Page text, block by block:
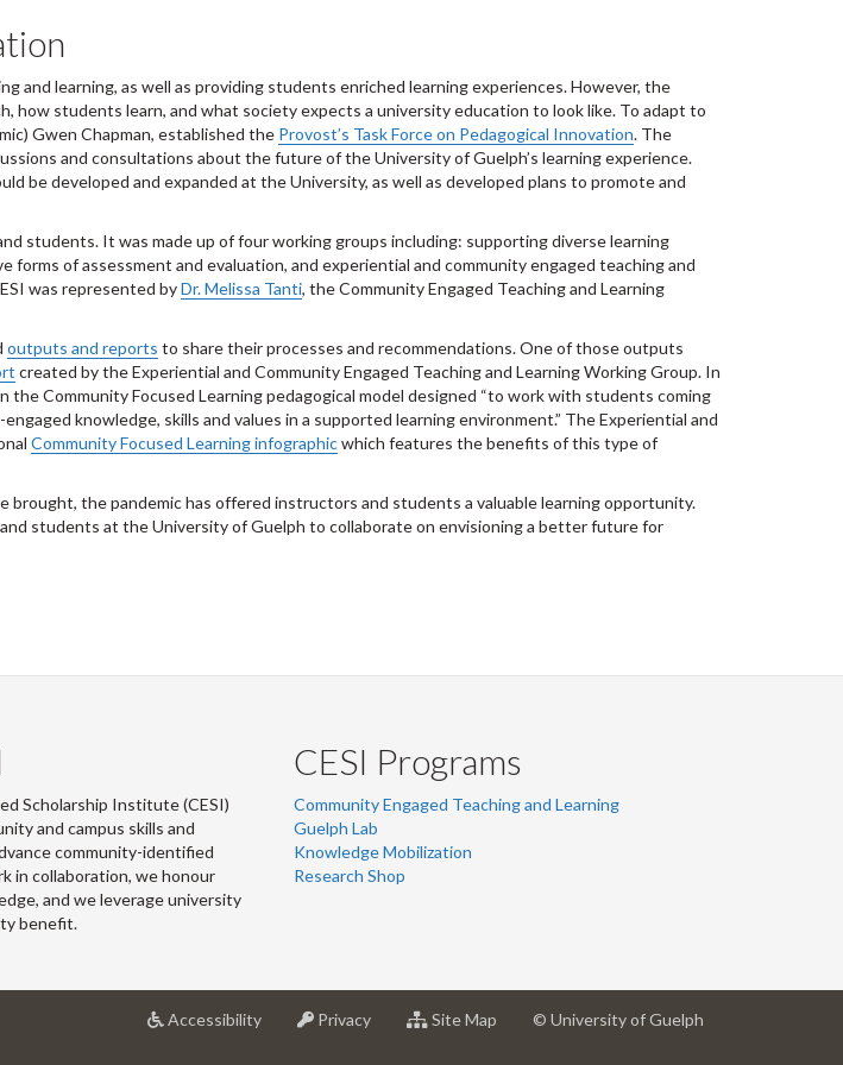
and learning, as well as providing students enriched learning experiences. However, the
students learn, and what society expects a university education to look like. To adapt to
Gwen Chapman, established the Provost’s Task Force on Pedagogical Innovation. The
and consultations about the future of the University of Guelph’s learning experience.
be developed and expanded at the University, as well as developed plans to promote and
students. It was made up of four working groups including: supporting diverse learning
of assessment and evaluation, and experiential and community engaged teaching and
was represented byDr. Melissa Tanti, the Community Engaged Teaching and Learning
outputs and reports to share their processes and recommendations. One of those outputs
created by the Experiential and Community Engaged Teaching and Learning Working Group. In
Community Focused Learning pedagogical model designed “to work with students coming
knowledge, skills and values in a supported learning environment.” The Experiential and
Community Focused Learning infographicwhich features the benefits of this type of
the pandemic has offered instructors and students a valuable learning opportunity.
students at the University of Guelph to collaborate on envisioning a better future for
Scholarship Institute (CESI)
and campus skills and
community-identified
in collaboration, we honour
and we leverage university
benefit.
CESI Programs
Community Engaged Teaching and Learning
Guelph Lab
Knowledge Mobilization
Research Shop
Accessibilityat
Privacyat
Site Map © University of Guelph